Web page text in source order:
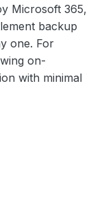
Microsoft 365,
backup
one. For
on-
with minimal